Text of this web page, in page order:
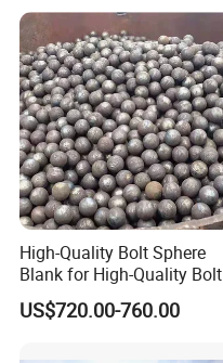
High-Quality Bolt Sphere
Blank for High-Quality Bolt
Sphere Manufacturing with
High-Quality Type
US$720.00-760.00